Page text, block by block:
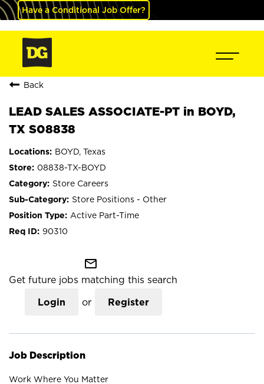
Have a Conditional Job Offer?
Back
LEAD SALES ASSOCIATE-PT in BOYD,
TX S08838
BOYD, Texas
08838-TX-BOYD
Store Careers
Store Positions - Other
Active Part-Time
90310
mail_outline
Get future jobs matching this search
Login or Register
Job Description
Work Where You Matter